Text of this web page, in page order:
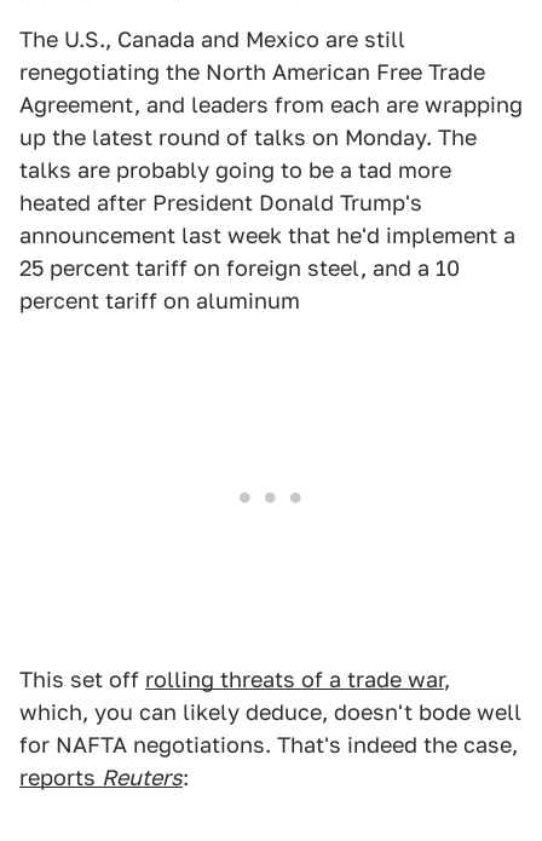
The U.S., Canada and Mexico are still
renegotiating the North American Free Trade
Agreement, and leaders from each are wrapping
up the latest round of talks on Monday. The
talks are probably going to be a tad more
heated after President Donald Trump's
announcement last week that he'd implement a
25 percent tariff on foreign steel, and a 10
percent tariff on aluminum
This set off rolling threats of a trade war,
which, you can likely deduce, doesn't bode well
for NAFTA negotiations. That's indeed the case,
reports Reuters: